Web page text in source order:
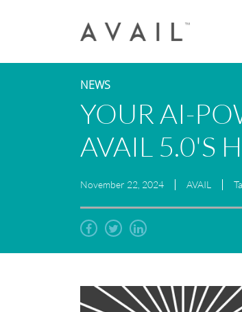
NEWS
YOUR AI-
AVAIL 5.0'S
November 22, 2024 AVAIL